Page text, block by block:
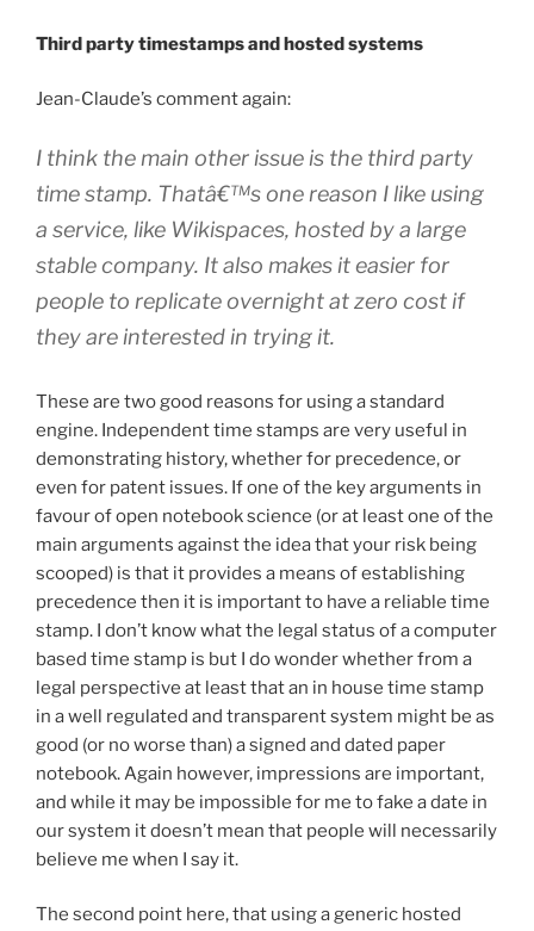
Third party timestamps and hosted systems
Jean-Claude’s comment again:
I think the main other issue is the third party
time stamp. Thatâ€™s one reason I like using
a service, like Wikispaces, hosted by a large
stable company. It also makes it easier for
people to replicate overnight at zero cost if
they are interested in trying it.
These are two good reasons for using a standard
engine. Independent time stamps are very useful in
demonstrating history, whether for precedence, or
even for patent issues. If one of the key arguments in
favour of open notebook science (or at least one of the
main arguments against the idea that your risk being
scooped) is that it provides a means of establishing
precedence then it is important to have a reliable time
stamp. I don’t know what the legal status of a computer
based time stamp is but I do wonder whether from a
legal perspective at least that an in house time stamp
in a well regulated and transparent system might be as
good (or no worse than) a signed and dated paper
notebook. Again however, impressions are important,
and while it may be impossible for me to fake a date in
our system it doesn’t mean that people will necessarily
believe me when I say it.
The second point here, that using a generic hosted